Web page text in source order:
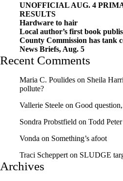
UNOFFICIAL AUG. 4
RESULTS
Hardware to hair
Local author’s first book
County Commission has tank
News Briefs, Aug. 5
Recent Comments
Maria C. Poulides on Sheila
pollute?
Vallerie Steele on Good
Sondra Probstfield on Todd
Vonda on Something’s afoot
Traci Scheppert on SLUDGE
Archives